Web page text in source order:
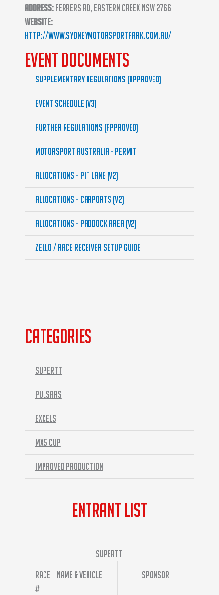
Address:Ferrers Rd, Eastern Creek NSW 2766
Website:
http://www.sydneymotorsportpark.com.au/
Event Documents
Supplementary Regulations (Approved)
Event Schedule (v3)
Further Regulations (Approved)
Motorsport Australia - Permit
Allocations - Pit Lane (v2)
Allocations - Carports (v2)
Allocations - Paddock Area (v2)
Zello / Race Receiver Setup guide
CATEGORIES
SuperTT
Pulsars
Excels
MX5 Cup
Improved Production
ENTRANT LIST
SuperTT
Race
#
Name & Vehicle Sponsor